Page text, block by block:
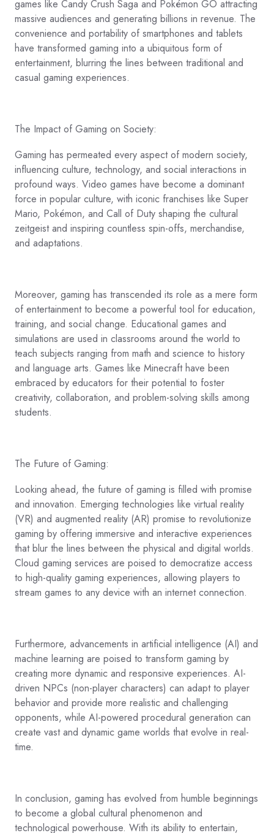
games like Candy Crush Saga and Pokémon GO attracting
massive audiences and generating billions in revenue. The
convenience and portability of smartphones and tablets
have transformed gaming into a ubiquitous form of
entertainment, blurring the lines between traditional and
casual gaming experiences.
The Impact of Gaming on Society:
Gaming has permeated every aspect of modern society,
influencing culture, technology, and social interactions in
profound ways. Video games have become a dominant
force in popular culture, with iconic franchises like Super
Mario, Pokémon, and Call of Duty shaping the cultural
zeitgeist and inspiring countless spin-offs, merchandise,
and adaptations.
Moreover, gaming has transcended its role as a mere form
of entertainment to become a powerful tool for education,
training, and social change. Educational games and
simulations are used in classrooms around the world to
teach subjects ranging from math and science to history
and language arts. Games like Minecraft have been
embraced by educators for their potential to foster
creativity, collaboration, and problem-solving skills among
students.
The Future of Gaming:
Looking ahead, the future of gaming is filled with promise
and innovation. Emerging technologies like virtual reality
(VR) and augmented reality (AR) promise to revolutionize
gaming by offering immersive and interactive experiences
that blur the lines between the physical and digital worlds.
Cloud gaming services are poised to democratize access
to high-quality gaming experiences, allowing players to
stream games to any device with an internet connection.
Furthermore, advancements in artificial intelligence (AI) and
machine learning are poised to transform gaming by
creating more dynamic and responsive experiences. AI-
driven NPCs (non-player characters) can adapt to player
behavior and provide more realistic and challenging
opponents, while AI-powered procedural generation can
create vast and dynamic game worlds that evolve in real-
time.
In conclusion, gaming has evolved from humble beginnings
to become a global cultural phenomenon and
technological powerhouse. With its ability to entertain,